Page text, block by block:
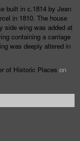
built in c.1814 by Jean
in 1810. The house
side wing was added at
containing a carriage
was deeply altered in
of Historic Places on